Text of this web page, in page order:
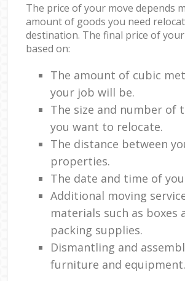
The price of your move depends
amount of goods you need
destination. The final price of
based on:
The amount of cubic
your job will be.
The size and number of
you want to relocate.
The distance between
properties.
The date and time of
Additional moving
materials such as boxes
packing supplies.
Dismantling and
furniture and equipment.